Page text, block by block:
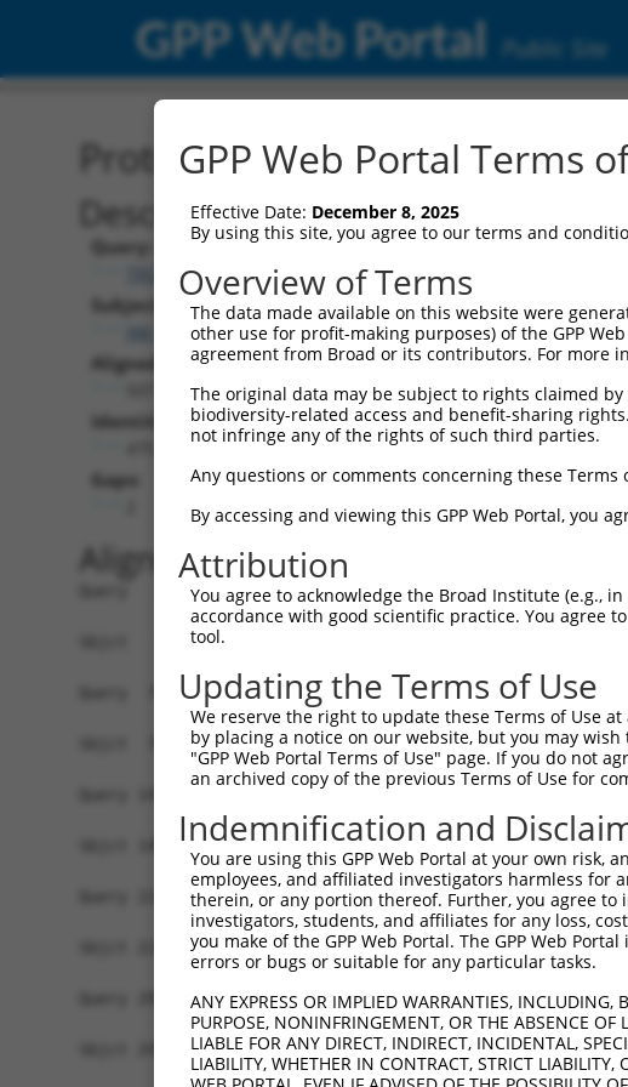
GPP Web Portal Public Site
Protein Global Alignment
Description
Query:
TRCN0000465661
Subject:
XM_006498200.1
Aligned Length:
Identities:
Gaps:
Alignment
Query   1
Sbjct   1
Query  75
Sbjct  75
Query 147
Sbjct 149
Query 221
Sbjct 223
Query 295
Sbjct 297
GPP Web Portal Terms
Effective Date: December 8, 2025
By using this site, you agree to our terms and
Overview of Terms
The data made available on this website were
other use for profit-making purposes) of the GPP
agreement from Broad or its contributors. For more
The original data may be subject to rights claimed
biodiversity-related access and benefit-sharing
not infringe any of the rights of such third parties.
Any questions or comments concerning these Terms
By accessing and viewing this GPP Web Portal, you
Attribution
You agree to acknowledge the Broad Institute (e.g.,
accordance with good scientific practice. You agree
tool.
Updating the Terms of Use
We reserve the right to update these Terms of Use
by placing a notice on our website, but you may
"GPP Web Portal Terms of Use" page. If you do not
an archived copy of the previous Terms of Use for
Indemnification and
You are using this GPP Web Portal at your own
employees, and affiliated investigators harmless for
therein, or any portion thereof. Further, you agree
investigators, students, and affiliates for any loss,
you make of the GPP Web Portal. The GPP Web
errors or bugs or suitable for any particular tasks.
ANY EXPRESS OR IMPLIED WARRANTIES,
PURPOSE, NONINFRINGEMENT, OR THE ABSENCE
LIABLE FOR ANY DIRECT, INDIRECT, INCIDENTAL,
LIABILITY, WHETHER IN CONTRACT, STRICT